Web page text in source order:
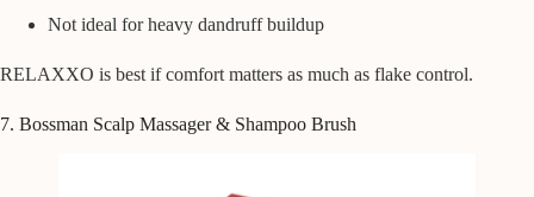
Not ideal for heavy dandruff buildup
RELAXXO is best if comfort matters as much as flake control.
7. Bossman Scalp Massager & Shampoo Brush